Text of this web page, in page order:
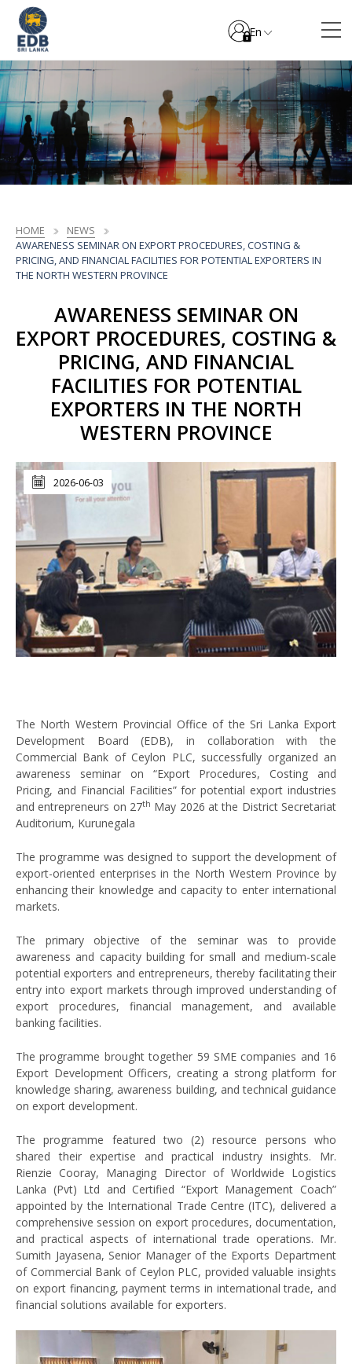
En
HOME
NEWS
AWARENESS SEMINAR ON EXPORT PROCEDURES, COSTING &
PRICING, AND FINANCIAL FACILITIES FOR POTENTIAL EXPORTERS IN
THE NORTH WESTERN PROVINCE
AWARENESS SEMINAR ON
EXPORT PROCEDURES, COSTING &
PRICING, AND FINANCIAL
FACILITIES FOR POTENTIAL
EXPORTERS IN THE NORTH
WESTERN PROVINCE
2026-06-03
The North Western Provincial Office of the Sri Lanka Export
Development Board (EDB), in collaboration with the
Commercial Bank of Ceylon PLC, successfully organized an
awareness seminar on “Export Procedures, Costing and
Pricing, and Financial Facilities” for potential export industries
and entrepreneurs on 27th May 2026 at the District Secretariat
Auditorium, Kurunegala
The programme was designed to support the development of
export-oriented enterprises in the North Western Province by
enhancing their knowledge and capacity to enter international
markets.
The primary objective of the seminar was to provide
awareness and capacity building for small and medium-scale
potential exporters and entrepreneurs, thereby facilitating their
entry into export markets through improved understanding of
export procedures, financial management, and available
banking facilities.
The programme brought together 59 SME companies and 16
Export Development Officers, creating a strong platform for
knowledge sharing, awareness building, and technical guidance
on export development.
The programme featured two (2) resource persons who
shared their expertise and practical industry insights. Mr.
Rienzie Cooray, Managing Director of Worldwide Logistics
Lanka (Pvt) Ltd and Certified “Export Management Coach”
appointed by the International Trade Centre (ITC), delivered a
comprehensive session on export procedures, documentation,
and practical aspects of international trade operations. Mr.
Sumith Jayasena, Senior Manager of the Exports Department
of Commercial Bank of Ceylon PLC, provided valuable insights
on export financing, payment terms in international trade, and
financial solutions available for exporters.